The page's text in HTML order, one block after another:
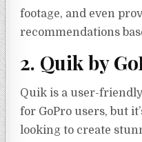
footage, and even
recommendations
2. Quik by
Quik is a user-
for GoPro users, but
looking to create